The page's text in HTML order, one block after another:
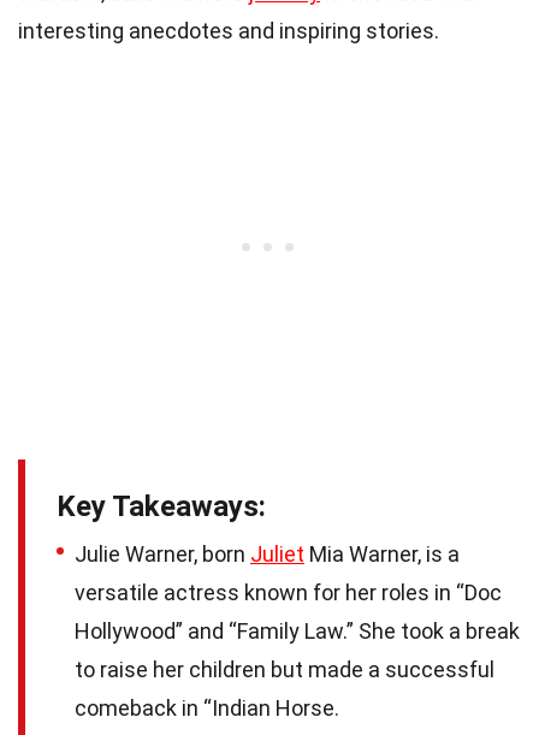
interesting anecdotes and inspiring stories.
Key Takeaways:
Julie Warner, born Juliet Mia Warner, is a
versatile actress known for her roles in “Doc
Hollywood” and “Family Law.” She took a break
to raise her children but made a successful
comeback in “Indian Horse.